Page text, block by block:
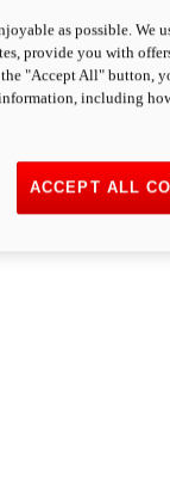
as possible. We
provide you with
"Accept All" button,
including
ACCEPT ALL